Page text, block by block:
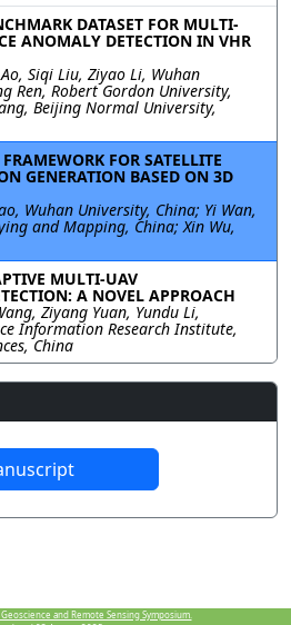
DATASET FOR MULTI-
ANOMALY DETECTION IN VHR
Siqi Liu, Ziyao Li, Wuhan
Ren, Robert Gordon University,
Beijing Normal University,
FOR SATELLITE
GENERATION BASED ON 3D
Wuhan University, China; Yi Wan,
and Mapping, China; Xin Wu,
MULTI-UAV
A NOVEL APPROACH
Ziyang Yuan, Yundu Li,
Information Research Institute,
China
and Remote Sensing Symposium.